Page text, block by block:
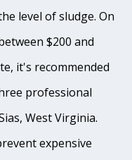
level of sludge. On
$200 and
it's recommended
professional
West Virginia.
expensive